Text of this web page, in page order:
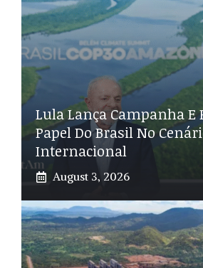
Lula Lança Campanha E
Papel Do Brasil No
Internacional
August 3, 2026